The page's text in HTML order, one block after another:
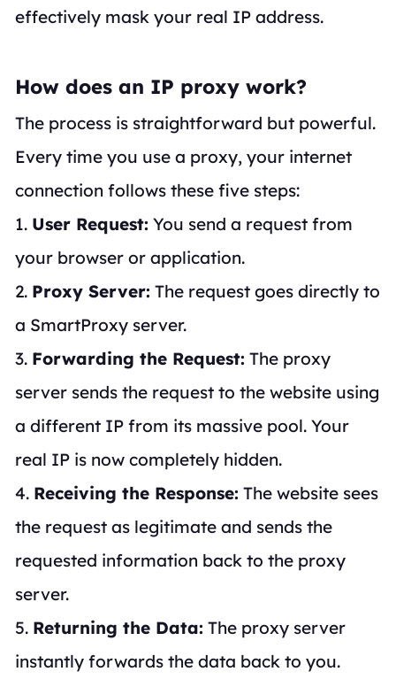
effectively mask your real IP address.
How does an IP proxy work?
The process is straightforward but powerful.
Every time you use a proxy, your internet
connection follows these five steps:
1. User Request: You send a request from
your browser or application.
2. Proxy Server: The request goes directly to
a SmartProxy server.
3. Forwarding the Request: The proxy
server sends the request to the website using
a different IP from its massive pool. Your
real IP is now completely hidden.
4. Receiving the Response: The website sees
the request as legitimate and sends the
requested information back to the proxy
server.
5. Returning the Data: The proxy server
instantly forwards the data back to you.